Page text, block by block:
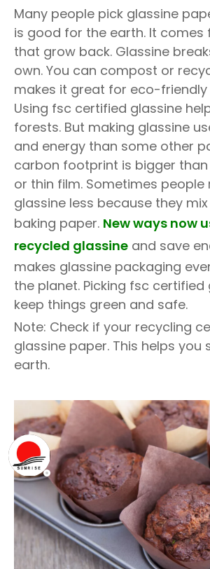
Many people pick glassine
is good for the earth. It comes
that grow back. Glassine
own. You can compost or
makes it great for eco-friendly
Using fsc certified glassine
forests. But making glassine
and energy than some other
carbon footprint is bigger
or thin film. Sometimes people
glassine less because they
baking paper. New ways now
recycled glassine and save
makes glassine packaging
the planet. Picking fsc certified
keep things green and safe.
Note: Check if your recycling
glassine paper. This helps you
earth.